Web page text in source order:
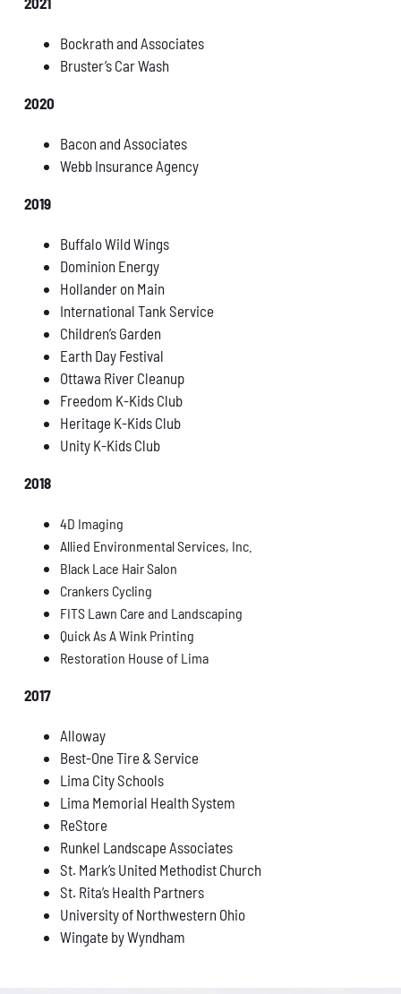
Bockrath and Associates
Bruster’s Car Wash
2020
Bacon and Associates
Webb Insurance Agency
2019
Buffalo Wild Wings
Dominion Energy
Hollander on Main
International Tank Service
Children’s Garden
Earth Day Festival
Ottawa River Cleanup
Freedom K-Kids Club
Heritage K-Kids Club
Unity K-Kids Club
2018
4D Imaging
Allied Environmental Services, Inc.
Black Lace Hair Salon
Crankers Cycling
FITS Lawn Care and Landscaping
Quick As A Wink Printing
Restoration House of Lima
2017
Alloway
Best-One Tire & Service
Lima City Schools
Lima Memorial Health System
ReStore
Runkel Landscape Associates
St. Mark’s United Methodist Church
St. Rita’s Health Partners
University of Northwestern Ohio
Wingate by Wyndham